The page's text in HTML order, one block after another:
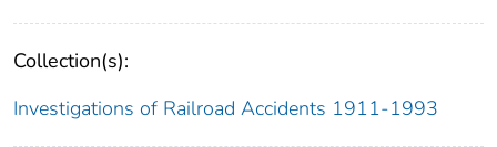
Collection(s):
Investigations of Railroad Accidents 1911-1993